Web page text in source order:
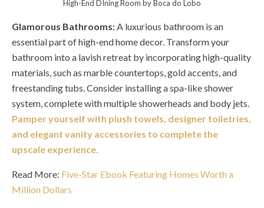
High-End DIning Room by Boca do Lobo
Glamorous Bathrooms:A luxurious bathroom is an
essential part of high-end home decor. Transform your
bathroom into a lavish retreat by incorporating high-quality
materials, such as marble countertops, gold accents, and
freestanding tubs. Consider installing a spa-like shower
system, complete with multiple showerheads and body jets.
Pamper yourself with plush towels, designer toiletries,
and elegant vanity accessories to complete the
upscale experience.
Read More: Five-Star Ebook Featuring Homes Worth a
Million Dollars